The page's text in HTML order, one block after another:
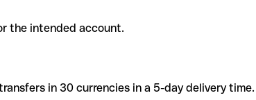
the intended account.
in 30 currencies in a 5-day delivery time.